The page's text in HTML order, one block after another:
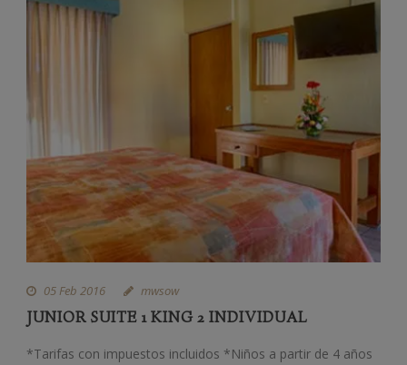
05 Feb 2016 mwsow
JUNIOR SUITE 1 KING 2 INDIVIDUAL
*Tarifas con impuestos incluidos *Niños a partir de 4 años